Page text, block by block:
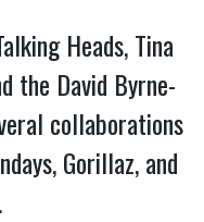
Heads, Tina
the David Byrne-
collaborations
Gorillaz, and